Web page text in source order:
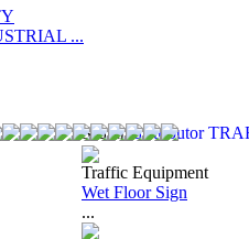
...
Searchdistributor
Traffic Equipment
Wet Floor Sign
...